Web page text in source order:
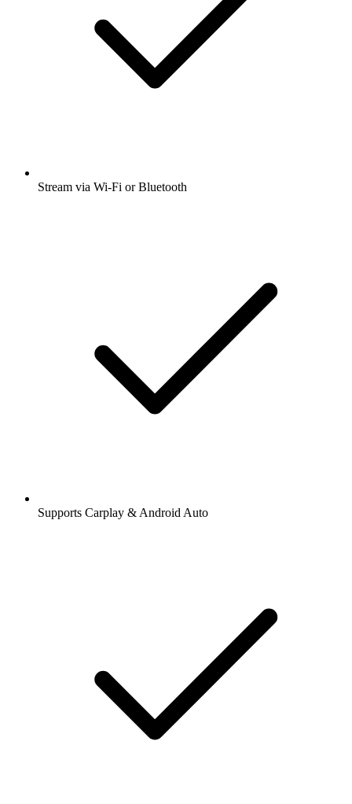
Stream via Wi-Fi or Bluetooth
Supports Carplay & Android Auto